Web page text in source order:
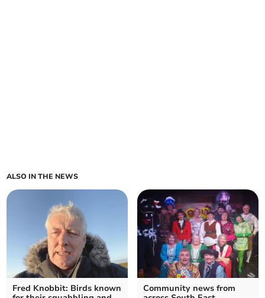
ALSO IN THE NEWS
Fred Knobbit: Birds known
Community news from